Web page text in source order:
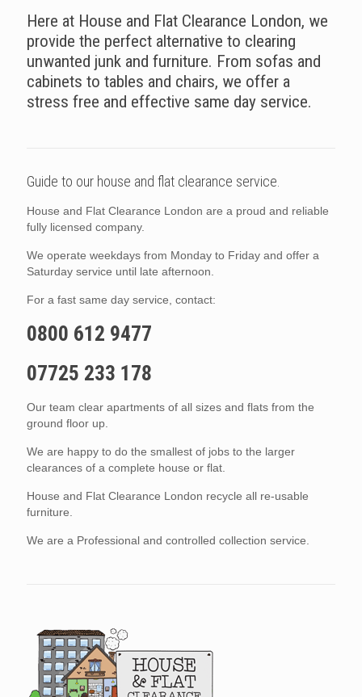
Here at House and Flat Clearance London, we
provide the perfect alternative to clearing
unwanted junk and furniture. From sofas and
cabinets to tables and chairs, we offer a
stress free and effective same day service.
Guide to our house and flat clearance service.
House and Flat Clearance London are a proud and reliable
fully licensed company.
We operate weekdays from Monday to Friday and offer a
Saturday service until late afternoon.
For a fast same day service, contact:
0800 612 9477
07725 233 178
Our team clear apartments of all sizes and flats from the
ground floor up.
We are happy to do the smallest of jobs to the larger
clearances of a complete house or flat.
House and Flat Clearance London recycle all re-usable
furniture.
We are a Professional and controlled collection service.